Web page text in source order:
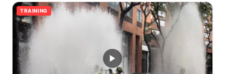
TRAINING